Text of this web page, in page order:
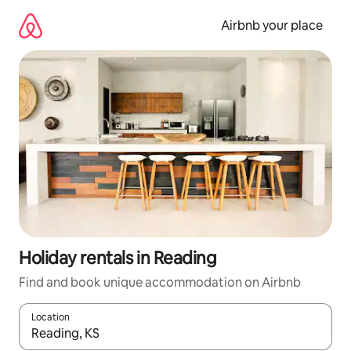
content
Airbnb your place
Holiday rentals in Reading
Find and book unique accommodation on Airbnb
Location
When results are available, navigate with the up and down